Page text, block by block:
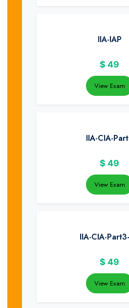
IIA-IAP
$ 49
View Exam
IIA-CIA-
$ 49
View Exam
IIA-CIA-
$ 49
View Exam